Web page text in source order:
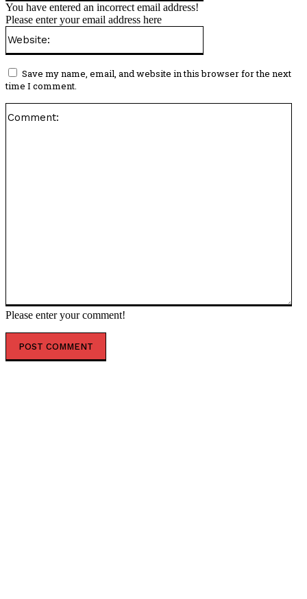
Please enter your comment!
You have entered an incorrect email address!
Please enter your email address here
Save my name, email, and website in this browser for the next
time I comment.